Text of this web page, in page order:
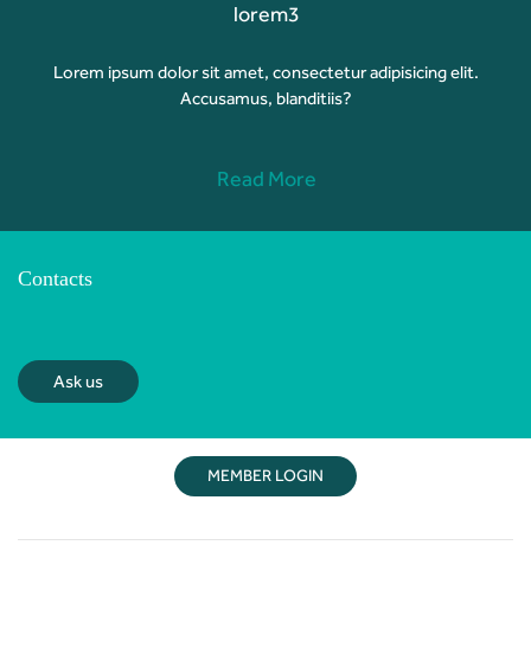
lorem3
Lorem ipsum dolor sit amet, consectetur adipisicing elit.
Accusamus, blanditiis?
Read More
Contacts
Ask us
MEMBER LOGIN